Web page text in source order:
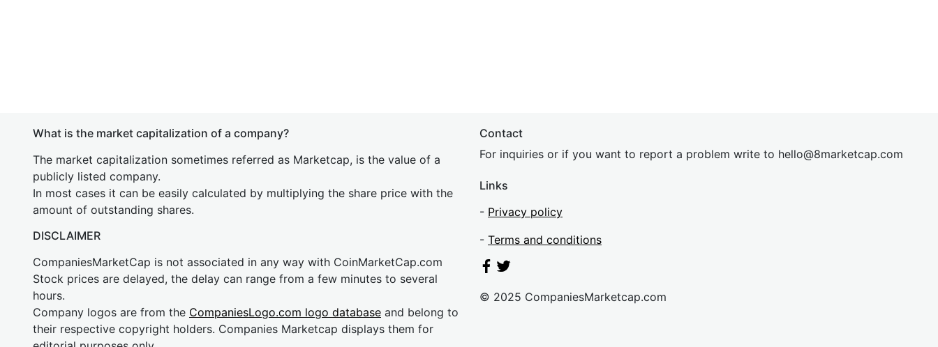
What is the market capitalization of a company?
The market capitalization sometimes referred as Marketcap, is the value of a
publicly listed company.
In most cases it can be easily calculated by multiplying the share price with the
amount of outstanding shares.
DISCLAIMER
CompaniesMarketCap is not associated in any way with CoinMarketCap.com
Stock prices are delayed, the delay can range from a few minutes to several
hours.
Company logos are from the CompaniesLogo.com logo database and belong to
their respective copyright holders. Companies Marketcap displays them for
Contact
For inquiries or if you want to report a problem write to hello@8marketcap.com
Links
- Privacy policy
- Terms and conditions
© 2025 CompaniesMarketcap.com